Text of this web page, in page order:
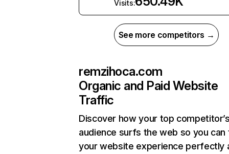
Visits:
See more competitors →
remzihoca.com
Organic and Paid Website
Traffic
Discover how your top
audience surfs the web so you can
your website experience perfectly